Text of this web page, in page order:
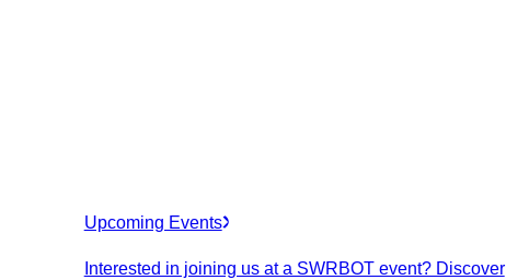
Upcoming Events
Interested in joining us at a SWRBOT event? Discover